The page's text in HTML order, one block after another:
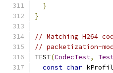
}
}
// Matching H264
// packetization-
TEST(CodecTest,
const char